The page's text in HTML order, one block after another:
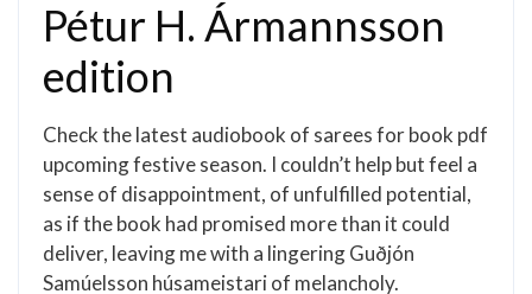
Pétur H. Ármannsson
edition
Check the latest audiobook of sarees for book pdf
upcoming festive season. I couldn’t help but feel a
sense of disappointment, of unfulfilled potential,
as if the book had promised more than it could
deliver, leaving me with a lingering Guðjón
Samúelsson húsameistari of melancholy.